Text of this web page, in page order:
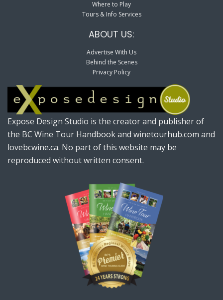
Where to Play
Tours & Info Services
ABOUT US:
Advertise With Us
Behind the Scenes
Privacy Policy
Expose Design Studio is the creator and publisher of
the BC Wine Tour Handbook and winetourhub.com and
lovebcwine.ca. No part of this website may be
reproduced without written consent.